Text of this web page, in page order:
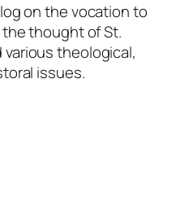
on the vocation to
thought of St.
theological,
issues.